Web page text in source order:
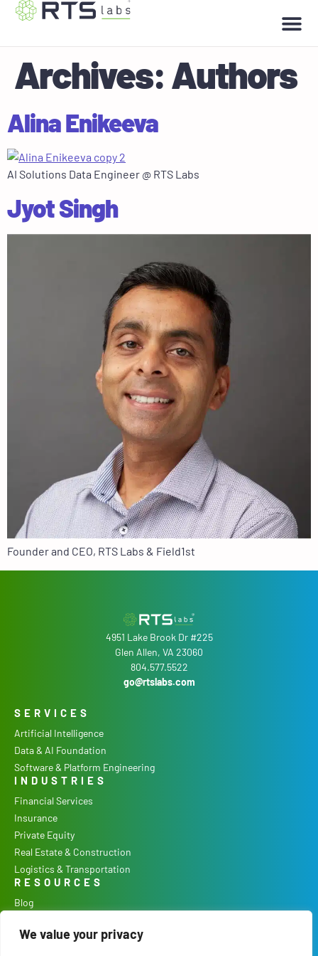
We value your privacy
Archives: Authors
Alina Enikeeva
AI Solutions Data Engineer @ RTS Labs
Jyot Singh
Founder and CEO, RTS Labs & Field1st
4951 Lake Brook Dr #225
Glen Allen, VA 23060
804.577.5522
go@rtslabs.com
SERVICES
Artificial Intelligence
Data & AI Foundation
Software & Platform Engineering
INDUSTRIES
Financial Services
Insurance
Private Equity
Real Estate & Construction
Logistics & Transportation
RESOURCES
Blog
Case Studies